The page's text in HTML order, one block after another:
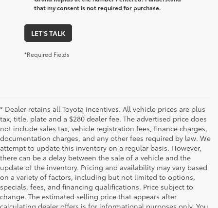
that my consent is not required for purchase.
LET'S TALK
*Required Fields
* Dealer retains all Toyota incentives. All vehicle prices are plus
tax, title, plate and a $280 dealer fee. The advertised price does
not include sales tax, vehicle registration fees, finance charges,
documentation charges, and any other fees required by law. We
attempt to update this inventory on a regular basis. However,
there can be a delay between the sale of a vehicle and the
update of the inventory. Pricing and availability may vary based
on a variety of factors, including but not limited to options,
specials, fees, and financing qualifications. Price subject to
change. The estimated selling price that appears after
calculating dealer offers is for informational purposes only. You